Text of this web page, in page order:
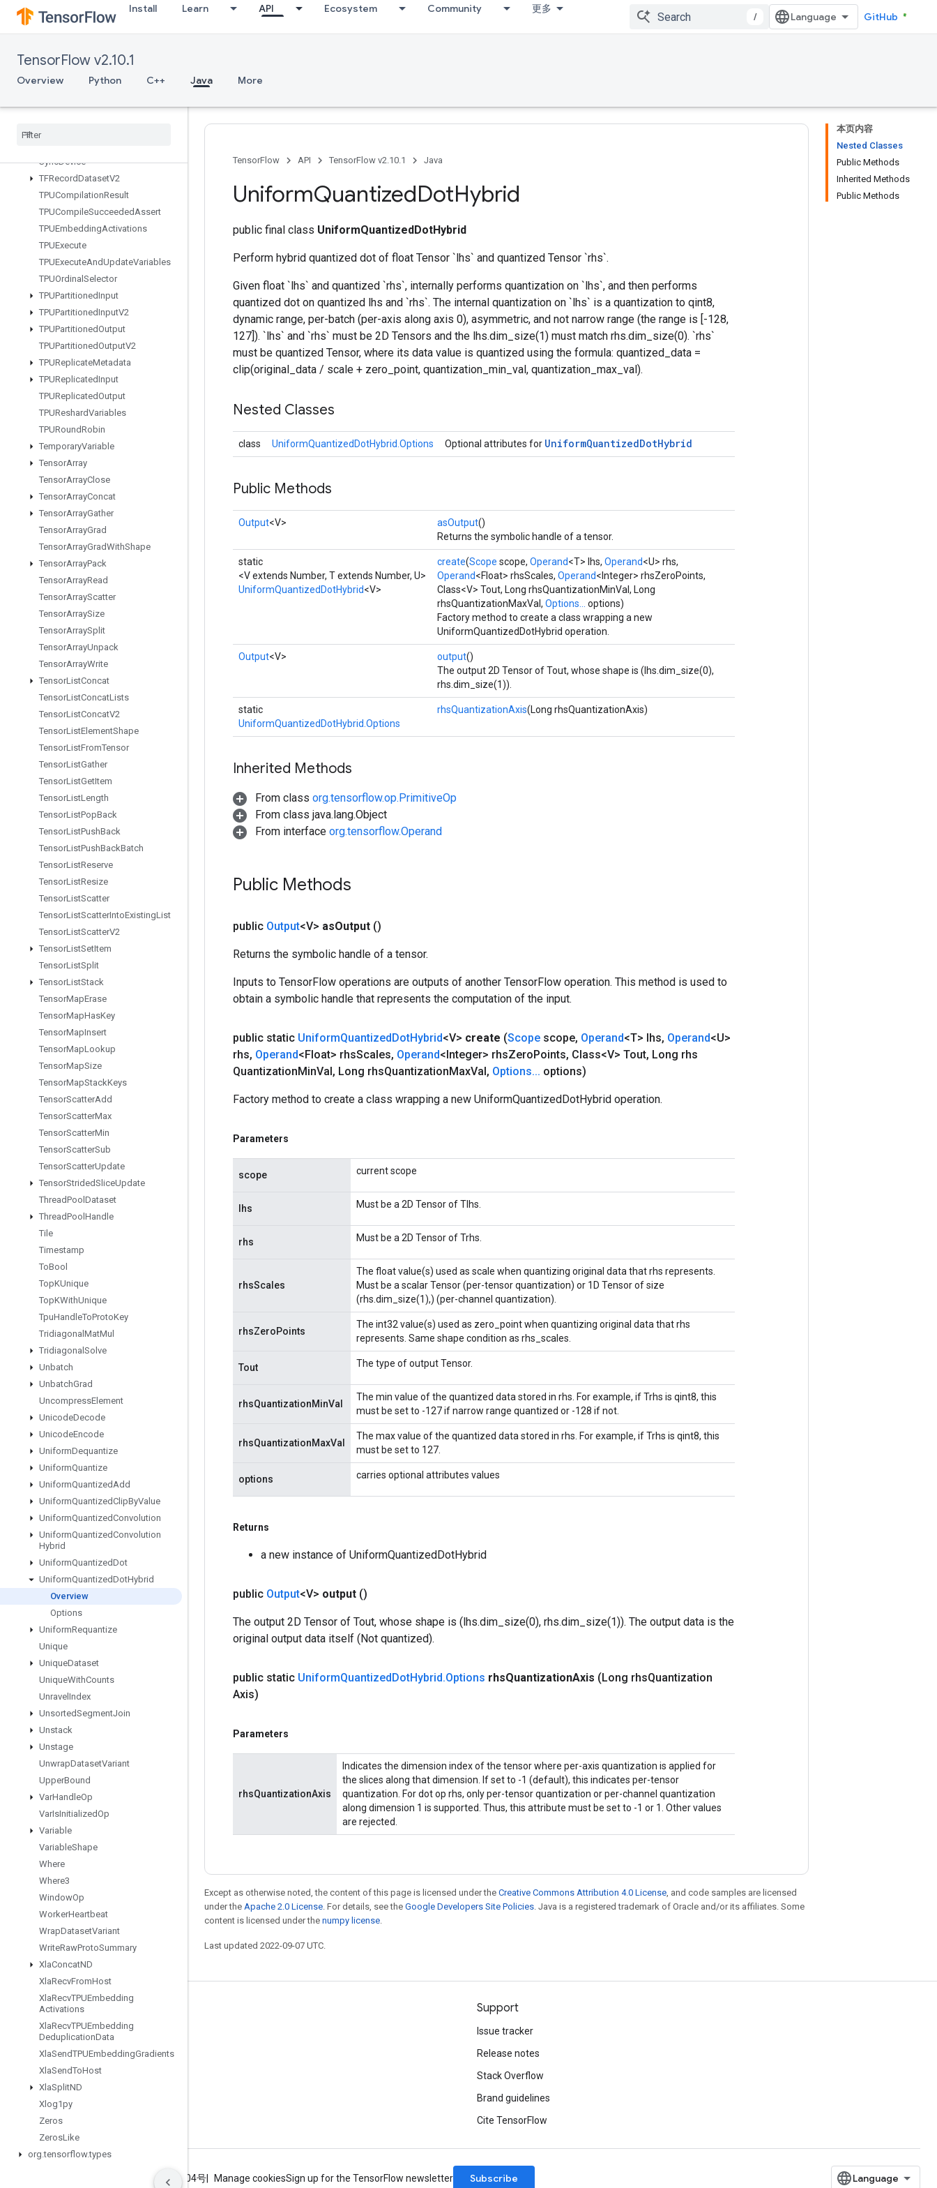
Install Learn API Ecosystem Community 更多
/ GitHub
TensorFlow v2.10.1
Overview Python C++ Java More
StopGradient
StridedSliceGrad
StringLower
StringUpper
SyncDevice
TFRecordDatasetV2
TPUCompilationResult
TPUCompileSucceededAssert
TPUEmbeddingActivations
TPUExecute
TPUExecuteAndUpdateVariables
TPUOrdinal Selector
TPUPartitionedInput
TPUPartitionedInputV2
TPUPartitionedOutput
TPUPartitionedOutputV2
TPUReplicateMetadata
TPUReplicatedInput
TPUReplicatedOutput
TPUReshardVariables
TPURoundRobin
TemporaryVariable
TensorArray
TensorArrayClose
TensorArrayConcat
TensorArrayGather
TensorArrayGrad
TensorArrayGradWithShape
TensorArrayPack
TensorArrayRead
TensorArrayScatter
TensorArraySize
TensorArraySplit
TensorArrayUnpack
TensorArrayWrite
TensorListConcat
TensorListConcatLists
TensorListConcatV2
TensorListElementShape
TensorListFromTensor
TensorListGather
TensorListGetItem
TensorListLength
TensorListPopBack
TensorListPushBack
TensorListPushBackBatch
TensorListReserve
TensorListResize
TensorListScatter
TensorListScatterIntoExistingList
TensorListScatterV2
TensorListSetItem
TensorListSplit
TensorListStack
TensorMapErase
TensorMapHasKey
TensorMapInsert
TensorMapLookup
TensorMapSize
TensorMapStackKeys
TensorScatterAdd
TensorScatterMax
TensorScatterMin
TensorScatterSub
TensorScatterUpdate
TensorStridedSliceUpdate
ThreadPool Dataset
ThreadPool Handle
Tile
Timestamp
ToBool
TopKUnique
TopKWithUnique
TpuHandleToProtoKey
Tridiagonal MatMul
Tridiagonal Solve
Unbatch
UnbatchGrad
UncompressElement
UnicodeDecode
UnicodeEncode
UniformDequantize
UniformQuantize
UniformQuantizedAdd
UniformQuantizedClipByValue
UniformQuantizedConvolution
UniformQuantizedConvolution
Hybrid
UniformQuantizedDot
UniformQuantizedDotHybrid
Overview
Options
UniformRequantize
Unique
UniqueDataset
UniqueWithCounts
Unravel Index
UnsortedSegmentJoin
Unstack
Unstage
UnwrapDatasetVariant
UpperBound
VarHandleOp
VarIsInitializedOp
Variable
VariableShape
Where
Where3
WindowOp
WorkerHeartbeat
WrapDatasetVariant
WriteRawProtoSummary
XlaConcatND
XlaRecvFromHost
XlaRecvTPUEmbedding
Activations
XlaRecvTPUEmbedding
DeduplicationData
XlaSendTPUEmbeddingGradients
XlaSendToHost
XlaSplitND
Xlog1py
Zeros
ZerosLike
org.tensorflow.types
本页内容
Nested Classes
Public Methods
Inherited Methods
Public Methods
TensorFlow API TensorFlow v2.10.1 Java
UniformQuantizedDotHybrid
public final class UniformQuantizedDotHybrid
Perform hybrid quantized dot of float Tensor `lhs` and quantized Tensor `rhs`.
Given float `lhs` and quantized `rhs`, internally performs quantization on `lhs`, and then performs
quantized dot on quantized lhs and `rhs`. The internal quantization on `lhs` is a quantization to qint8,
dynamic range, per-batch (per-axis along axis 0), asymmetric, and not narrow range (the range is [-128,
127]). `lhs` and `rhs` must be 2D Tensors and the lhs.dim_size(1) must match rhs.dim_size(0). `rhs`
must be quantized Tensor, where its data value is quantized using the formula: quantized_data =
clip(original_data / scale + zero_point, quantization_min_val, quantization_max_val).
Nested Classes
class UniformQuantizedDotHybrid.Options Optional attributes for UniformQuantizedDotHybrid
Public Methods
Output<V> asOutput()
Returns the symbolic handle of a tensor.
static
<V extends Number, T extends Number, U>
UniformQuantizedDotHybrid<V>
create(Scope scope, Operand<T> lhs, Operand<U> rhs,
Operand<Float> rhsScales, Operand<Integer> rhsZeroPoints,
Class<V> Tout, Long rhsQuantizationMinVal, Long
rhsQuantizationMaxVal, Options...
options)
Factory method to create a class wrapping a new
UniformQuantizedDotHybrid operation.
Output<V> output()
The output 2D Tensor of Tout, whose shape is (lhs.dim_size(0),
rhs.dim_size(1)).
static
UniformQuantizedDotHybrid.Options
rhsQuantizationAxis(Long rhsQuantizationAxis)
Inherited Methods
From class org.tensorflow.op.PrimitiveOp
From class java.lang.Object
From interface org.tensorflow.Operand
Public Methods
public Output<V> asOutput ()
Returns the symbolic handle of a tensor.
Inputs to TensorFlow operations are outputs of another TensorFlow operation. This method is used to
obtain a symbolic handle that represents the computation of the input.
public static UniformQuantizedDotHybrid<V> create (Scope scope, Operand<T> lhs, Operand<U>
rhs, Operand<Float> rhsScales, Operand<Integer> rhsZeroPoints, Class<V> Tout, Long rhs
QuantizationMinVal, Long rhsQuantizationMaxVal, Options... options)
Factory method to create a class wrapping a new UniformQuantizedDotHybrid operation.
Parameters
scope current scope
lhs Must be a 2D Tensor of Tlhs.
rhs Must be a 2D Tensor of Trhs.
rhsScales
The float value(s) used as scale when quantizing original data that rhs represents.
Must be a scalar Tensor (per-tensor quantization) or 1D Tensor of size
(rhs.dim_size(1),) (per-channel quantization).
rhsZeroPoints
The int32 value(s) used as zero_point when quantizing original data that rhs
represents. Same shape condition as rhs_scales.
Tout The type of output Tensor.
rhsQuantizationMinVal
The min value of the quantized data stored in rhs. For example, if Trhs is qint8, this
must be set to -127 if narrow range quantized or -128 if not.
rhsQuantizationMaxVal
The max value of the quantized data stored in rhs. For example, if Trhs is qint8, this
must be set to 127.
options carries optional attributes values
Returns
a new instance of UniformQuantizedDotHybrid
public Output<V> output ()
The output 2D Tensor of Tout, whose shape is (lhs.dim_size(0), rhs.dim_size(1)). The output data is the
original output data itself (Not quantized).
public static UniformQuantizedDotHybrid.Options rhsQuantizationAxis (Long rhsQuantization
Axis)
Parameters
rhsQuantizationAxis
Indicates the dimension index of the tensor where per-axis quantization is applied for
the slices along that dimension. If set to -1 (default), this indicates per-tensor
quantization. For dot op rhs, only per-tensor quantization or per-channel quantization
along dimension 1 is supported. Thus, this attribute must be set to -1 or 1. Other values
are rejected.
Except as otherwise noted, the content of this page is licensed under the Creative Commons Attribution 4.0 License, and code samples are licensed
under the Apache 2.0 License. For details, see the Google Developers Site Policies. Java is a registered trademark of Oracle and/or its affiliates. Some
content is licensed under the numpy license.
Last updated 2022-09-07 UTC.
Stay connected
GitHub
Twitter
哔哩哔哩
Support
Issue tracker
Release notes
Stack Overflow
Brand guidelines
Cite TensorFlow
ICP证合字B2-20070004号 Manage cookiesSign up for the TensorFlow newsletter Subscribe